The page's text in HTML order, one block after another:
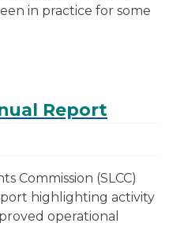
in practice for some
Report
Commission (SLCC)
highlighting activity
operational